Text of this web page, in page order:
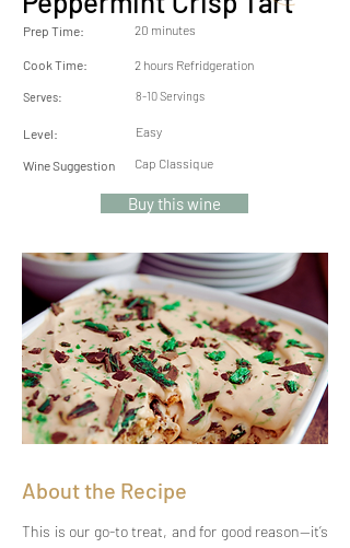
Prep Time: 20 minutes
Cook Time:
Serves:
2 hours Refridgeration
8-10 Servings
Level:
Wine Suggestion
Easy
Cap Classique
Buy this wine
About the Recipe
This is our go-to treat, and for good reason—it’s